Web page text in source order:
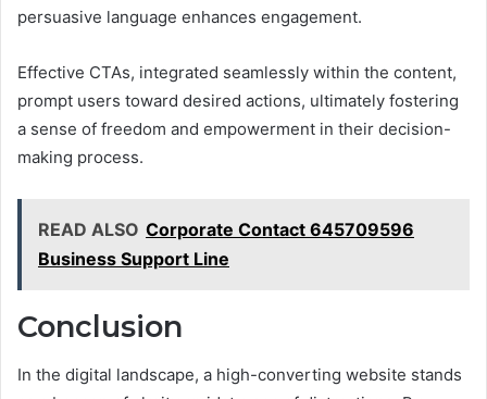
persuasive language enhances engagement.
Effective CTAs, integrated seamlessly within the content,
prompt users toward desired actions, ultimately fostering
a sense of freedom and empowerment in their decision-
making process.
READ ALSO Corporate Contact 645709596
Business Support Line
Conclusion
In the digital landscape, a high-converting website stands